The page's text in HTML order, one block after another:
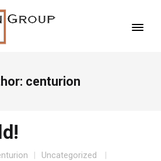
centurion
Uncategorized